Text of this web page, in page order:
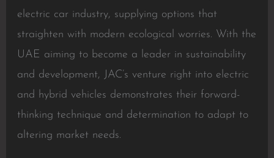
electric car industry, supplying options that
straighten with modern ecological worries. With the
UAE aiming to become a leader in sustainability
and development, JAC’s venture right into electric
and hybrid vehicles demonstrates their forward-
thinking technique and determination to adapt to
altering market needs.